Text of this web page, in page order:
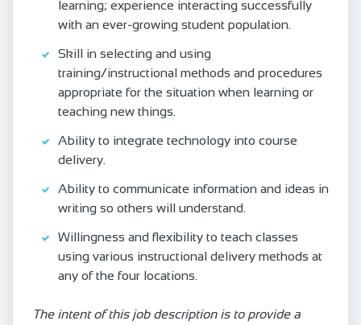
learning; experience interacting successfully
with an ever-growing student population.
Skill in selecting and using
training/instructional methods and procedures
appropriate for the situation when learning or
teaching new things.
Ability to integrate technology into course
delivery.
Ability to communicate information and ideas in
writing so others will understand.
Willingness and flexibility to teach classes
using various instructional delivery methods at
any of the four locations.
The intent of this job description is to provide a